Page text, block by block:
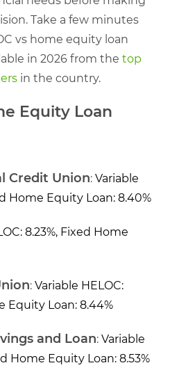
Take a few minutes
vs home equity loan
in 2026 from the top
in the country.
Equity Loan
Credit Union: Variable
Home Equity Loan: 8.40%
8.23%, Fixed Home
: Variable HELOC:
Equity Loan: 8.44%
and Loan: Variable
Home Equity Loan: 8.53%